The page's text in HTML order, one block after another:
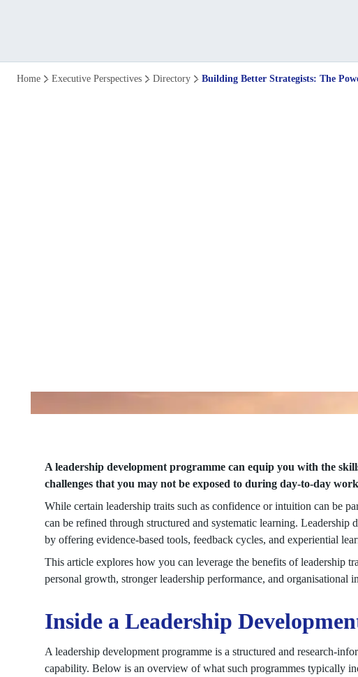
The
Home Executive Perspectives Directory Building Better Strategists: The
A leadership development programme can equip you with the
challenges that you may not be exposed to during day-to-day
While certain leadership traits such as confidence or intuition can be
can be refined through structured and systematic learning.
by offering evidence-based tools, feedback cycles, and experiential
This article explores how you can leverage the benefits of leadership
personal growth, stronger leadership performance, and organisational
Inside a Leadership
A leadership development programme is a structured and research-
capability. Below is an overview of what such programmes typically